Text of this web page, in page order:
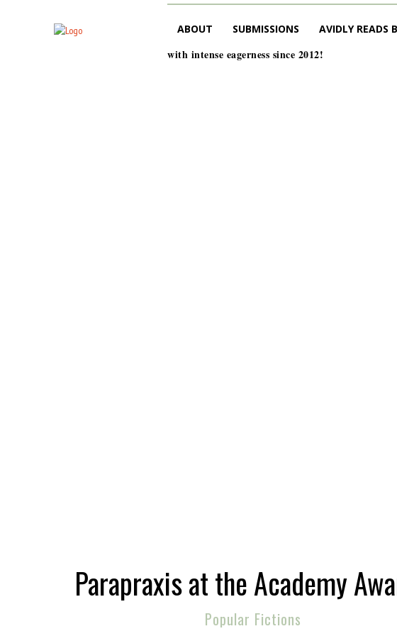
ABOUT SUBMISSIONS AVIDLY READS
with intense eagerness since 2012!
Parapraxis at the Academy
Popular Fictions